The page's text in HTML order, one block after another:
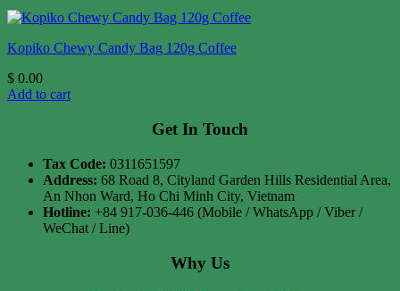
Kopiko Chewy Candy Bag 120g Coffee
$ 0.00
Add to cart
Get In Touch
Tax Code: 0311651597
Address: 68 Road 8, Cityland Garden Hills Residential Area,
An Nhon Ward, Ho Chi Minh City, Vietnam
Hotline: +84 917-036-446 (Mobile / WhatsApp / Viber /
WeChat / Line)
Why Us